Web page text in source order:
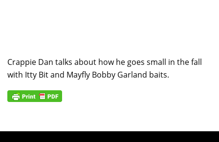
Crappie Dan talks about how he goes small in the fall
with Itty Bit and Mayfly Bobby Garland baits.